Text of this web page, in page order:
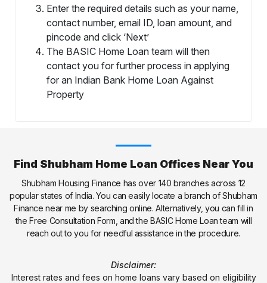
Enter the required details such as your name,
contact number, email ID, loan amount, and
pincode and click ‘Next’
The BASIC Home Loan team will then
contact you for further process in applying
for an Indian Bank Home Loan Against
Property
Find Shubham Home Loan Offices Near You
Shubham Housing Finance has over 140 branches across 12
popular states of India. You can easily locate a branch of Shubham
Finance near me by searching online. Alternatively, you can fill in
the Free Consultation Form, and the BASIC Home Loan team will
reach out to you for needful assistance in the procedure.
Disclaimer:
Interest rates and fees on home loans vary based on eligibility